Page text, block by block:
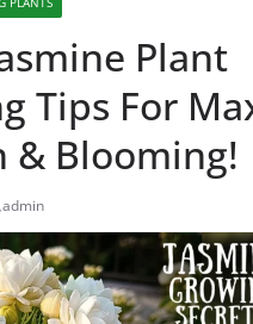
Plant
Tips For
& Blooming!
admin